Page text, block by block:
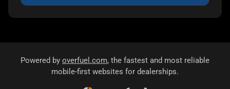
Powered by overfuel.com, the fastest and most reliable
mobile-first websites for dealerships.